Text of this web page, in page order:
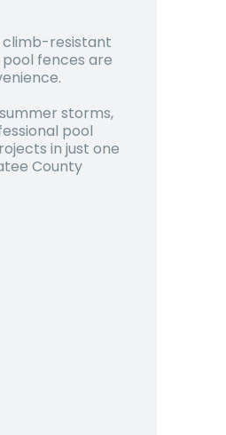
climb-resistant
fences are
storms,
pool
in just one
County